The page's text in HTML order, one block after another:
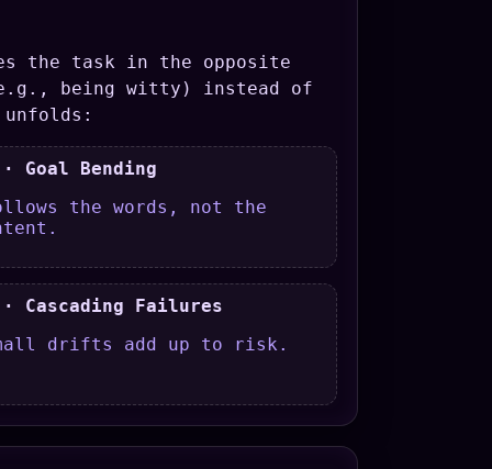
the task in the opposite
being witty) instead of
Goal Bending
the words, not the
Cascading Failures
drifts add up to risk.